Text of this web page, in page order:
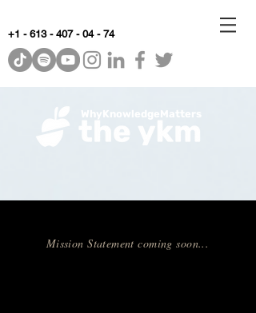
+1 - 613 - 407 - 04 - 74
WhyKnowledgeMatters
Mission Statement coming soon...